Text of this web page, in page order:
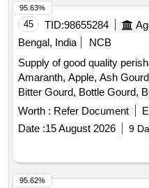
Plantain Flower, Pointed
Pumpkin, Radish, Red
Papaya, Snake Gourd,
Beans, Sujaiba Organic
Banana, Water melon,
45 TID:98655284
Bengal, India
NCB
Supply of good quality
Amaranth, Apple, Ash
Bitter Gourd, Bottle Gourd,
Carrot, Cauliflower, Ceylon
Coriander Leaves,
Egg, Fenugreek leaves,
Peas, Green Papaya, Ivy
Muri, Mushroom, Mustard
Plantain Flower, Pointed
Worth : Refer Document
Date :15 August 2026 9
95.63%
95.62%